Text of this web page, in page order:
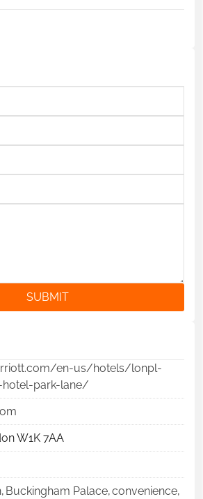
SUBMIT
en-us/hotels/lonpl-
park-lane/
W1K 7AA
, Buckingham Palace,convenience,